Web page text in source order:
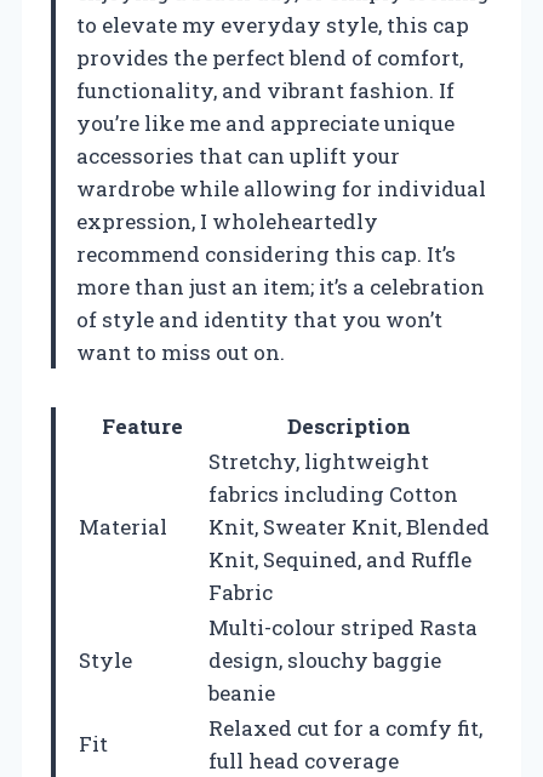
to elevate my everyday style, this cap
provides the perfect blend of comfort,
functionality, and vibrant fashion. If
you’re like me and appreciate unique
accessories that can uplift your
wardrobe while allowing for individual
expression, I wholeheartedly
recommend considering this cap. It’s
more than just an item; it’s a celebration
of style and identity that you won’t
want to miss out on.
Feature Description
Material
Stretchy, lightweight
fabrics including Cotton
Knit, Sweater Knit, Blended
Knit, Sequined, and Ruffle
Fabric
Style
Multi-colour striped Rasta
design, slouchy baggie
beanie
Fit
Relaxed cut for a comfy fit,
full head coverage